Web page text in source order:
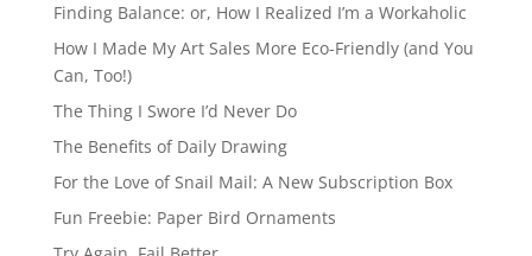
Finding Balance: or, How I Realized I’m a Workaholic
How I Made My Art Sales More Eco-Friendly (and You
Can, Too!)
The Thing I Swore I’d Never Do
The Benefits of Daily Drawing
For the Love of Snail Mail: A New Subscription Box
Fun Freebie: Paper Bird Ornaments